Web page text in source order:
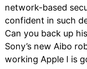
network-based
confident in such
Can you back up
Sony’s new Aibo
working Apple I is